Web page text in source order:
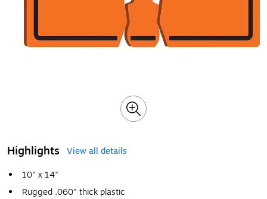
Highlights
View all details
10" x 14"
Rugged .060" thick plastic